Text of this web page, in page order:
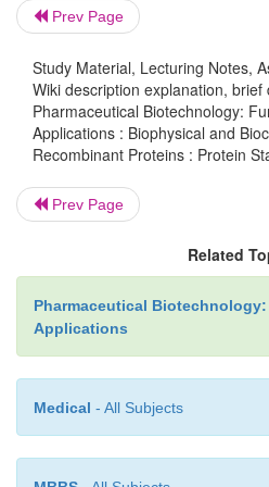
Another approach for
Prev Page
Study Material, Lecturing Notes,
Wiki description explanation, brief
Pharmaceutical Biotechnology:
Applications : Biophysical and
Recombinant Proteins : Protein
Prev Page
Related
Pharmaceutical
Applications
Medical - All Subjects